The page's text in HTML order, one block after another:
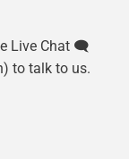
Live Chat 🗨️
to talk to us.